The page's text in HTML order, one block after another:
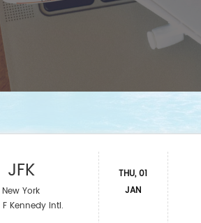
JFK
New York
Kennedy Intl.
THU, 01
JAN